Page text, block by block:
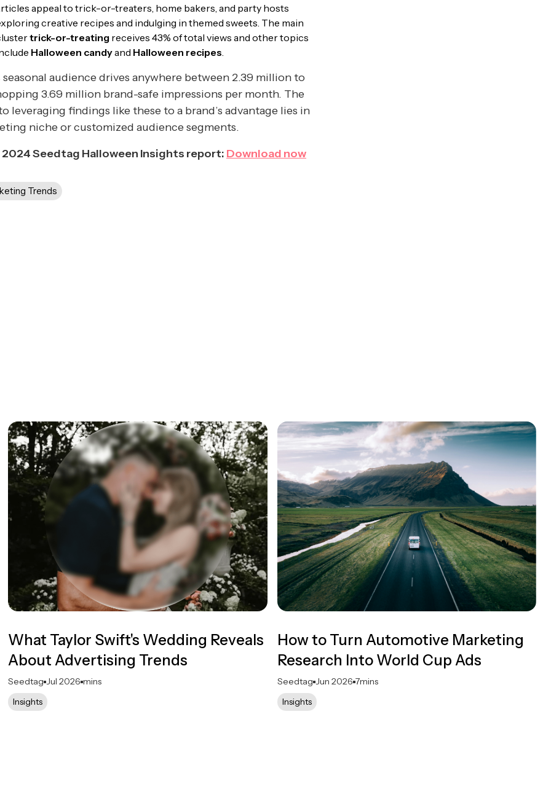
appeal to trick-or-treaters, home bakers, and party hosts
creative recipes and indulging in themed sweets. The main
trick-or-treating receives 43% of total views and other topics
Halloween candyand Halloween recipes.
seasonal audience drives anywhere between 2.39 million to
3.69 million brand-safe impressions per month. The
leveraging findings like these to a brand’s advantage lies in
niche or customized audience segments.
2024 Seedtag Halloween Insights report: Download now
Trends
What Taylor Swift's Wedding Reveals
About Advertising Trends
Seedtag Jul 2026 mins
Insights
How to Turn Automotive Marketing
Research Into World Cup Ads
Seedtag Jun 2026 7mins
Insights